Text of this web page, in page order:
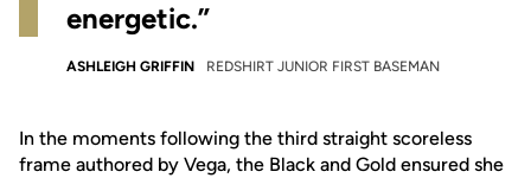
energetic.”
ASHLEIGH GRIFFIN REDSHIRT JUNIOR FIRST BASEMAN
In the moments following the third straight scoreless
frame authored by Vega, the Black and Gold ensured she